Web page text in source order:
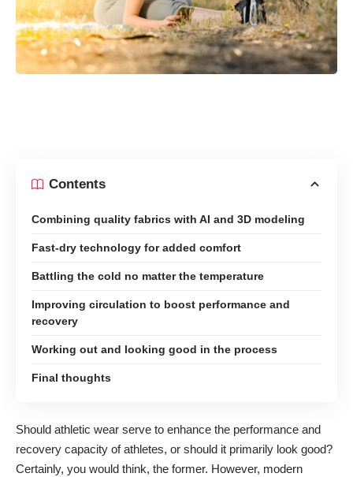
Contents
Combining quality fabrics with AI and 3D modeling
Fast-dry technology for added comfort
Battling the cold no matter the temperature
Improving circulation to boost performance and
recovery
Working out and looking good in the process
Final thoughts
Should athletic wear serve to enhance the performance and
recovery capacity of athletes, or should it primarily look good?
Certainly, you would think, the former. However, modern